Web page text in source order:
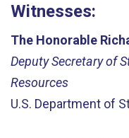
Witnesses:
The Honorable
Deputy Secretary of
Resources
U.S. Department of